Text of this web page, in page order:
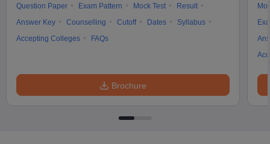
Question Paper
Exam Pattern Mock Test
Result
Answer Key
Counselling Cutoff Dates
Syllabus
Accepting Colleges
FAQs
Brochure